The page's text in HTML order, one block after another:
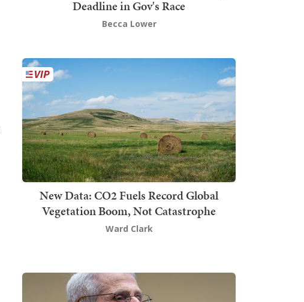
Deadline in Gov's Race
Becca Lower
New Data: CO2 Fuels Record Global
Vegetation Boom, Not Catastrophe
Ward Clark